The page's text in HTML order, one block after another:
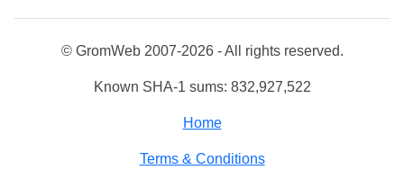
© GromWeb 2007-2026 - All rights reserved.
Known SHA-1 sums: 832,927,522
Home
Terms & Conditions